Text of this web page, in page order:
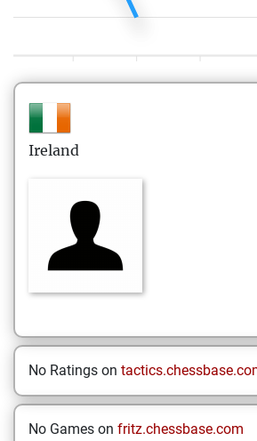
Ireland
No Ratings on
No Games on fritz.chessbase.com